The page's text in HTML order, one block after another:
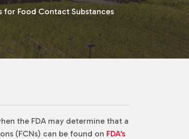
for Food Contact Substances
the FDA may determine that a
(FCNs) can be found on FDA’s